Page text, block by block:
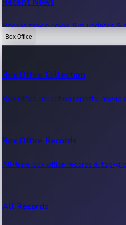
Recent News
Recent movie news, film updates &
Box Office
Box Office Collection
Box office collection reports, movie
Box Office Records
All-time box office records & top-
All Records